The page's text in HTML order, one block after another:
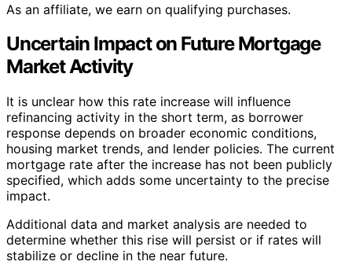
As an affiliate, we earn on qualifying purchases.
Uncertain Impact on Future Mortgage
Market Activity
It is unclear how this rate increase will influence
refinancing activity in the short term, as borrower
response depends on broader economic conditions,
housing market trends, and lender policies. The current
mortgage rate after the increase has not been publicly
specified, which adds some uncertainty to the precise
impact.
Additional data and market analysis are needed to
determine whether this rise will persist or if rates will
stabilize or decline in the near future.